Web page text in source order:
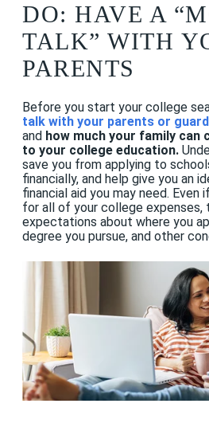
DO: HAVE A
TALK” WITH
PARENTS
Before you start your college
talk with your parents or
and how much your family can
to your college education.
save you from applying to
financially, and help give you an
financial aid you may need. Even
for all of your college expenses,
expectations about where you
degree you pursue, and other